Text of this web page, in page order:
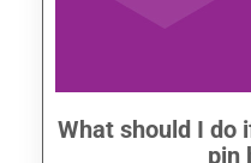
What should I do
pin